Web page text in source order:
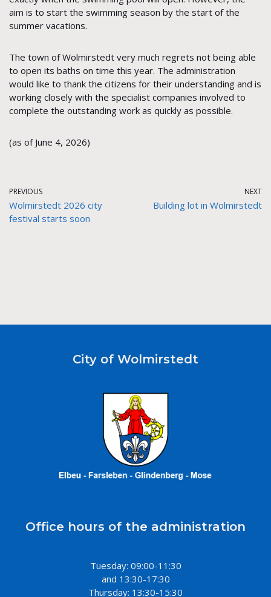
aim is to start the swimming season by the start of the
summer vacations.
The town of Wolmirstedt very much regrets not being able
to open its baths on time this year. The administration
would like to thank the citizens for their understanding and is
working closely with the specialist companies involved to
complete the outstanding work as quickly as possible.
(as of June 4, 2026)
PREVIOUS
Wolmirstedt 2026 city
festival starts soon
NEXT
Building lot in Wolmirstedt
City of Wolmirstedt
Office hours of the administration
Tuesday: 09:00-11:30
and 13:30-17:30
Thursday: 13:30-15:30